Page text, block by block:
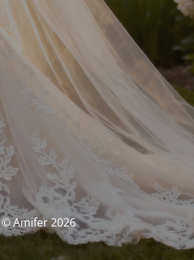
© Amifer 2026